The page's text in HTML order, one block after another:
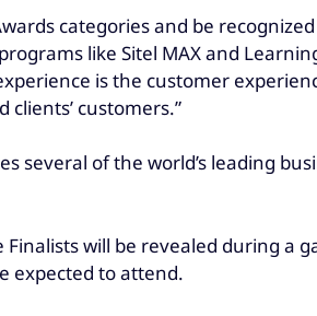
categories and be
like Sitel MAX and
is the customer
customers.”
several of the world’s leading
will be revealed during a
expected to attend.